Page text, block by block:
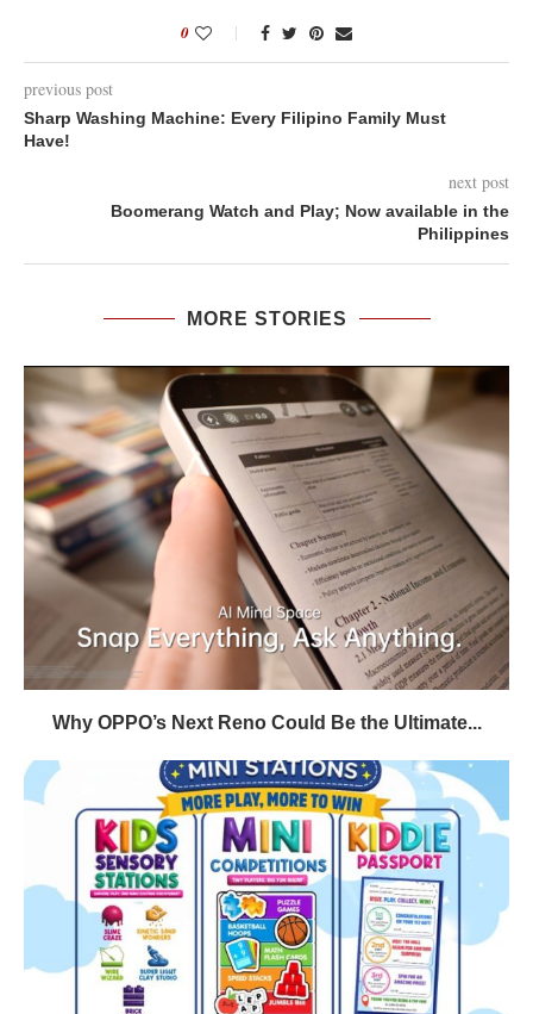
0
previous post
Sharp Washing Machine: Every Filipino Family Must
Have!
next post
Boomerang Watch and Play; Now available in the
Philippines
MORE STORIES
Why OPPO’s Next Reno Could Be the Ultimate...